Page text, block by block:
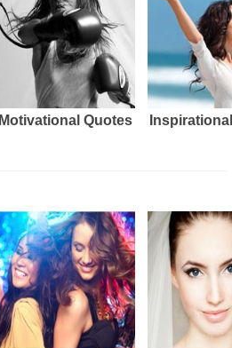
Motivational Quotes